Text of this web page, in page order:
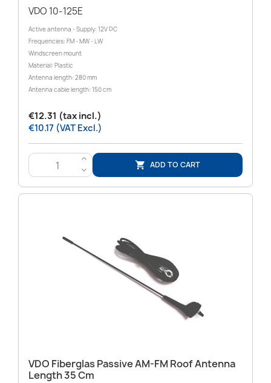
VDO 10-125E
Active antenna - Supply: 12V DC
Frequencies: FM - MW - LW
Windscreen mount
Material: Plastic
Antenna length: 280 mm
Antenna cable length: 150 cm
€12.31 (tax incl.)
€10.17 (VAT Excl.)
>
<
 ADD TO CART
VDO Fiberglas Passive AM-FM Roof Antenna
Length 35 Cm